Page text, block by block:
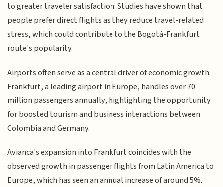
to greater traveler satisfaction. Studies have shown that
people prefer direct flights as they reduce travel-related
stress, which could contribute to the Bogotá-Frankfurt
route's popularity.
Airports often serve as a central driver of economic growth.
Frankfurt, a leading airport in Europe, handles over 70
million passengers annually, highlighting the opportunity
for boosted tourism and business interactions between
Colombia and Germany.
Avianca's expansion into Frankfurt coincides with the
observed growth in passenger flights from Latin America to
Europe, which has seen an annual increase of around 5%.